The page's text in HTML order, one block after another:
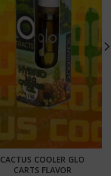
CACTUS COOLER GLO
CARTS FLAVOR